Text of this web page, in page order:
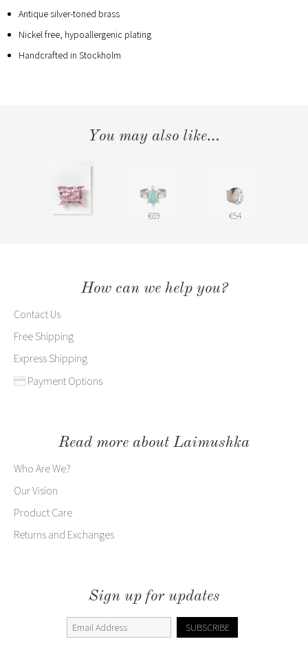
Antique silver-toned brass
Nickel free, hypoallergenic plating
Handcrafted in Stockholm
You may also like…
€89 €54
How can we help you?
Contact Us
Free Shipping
Express Shipping
Payment Options
Read more about Laimushka
Who Are We?
Our Vision
Product Care
Returns and Exchanges
Sign up for updates